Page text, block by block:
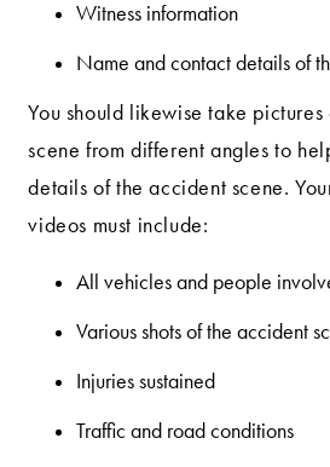
Witness information
Name and contact details of
You should likewise take pictures
scene from different angles to
details of the accident scene.
videos must include:
All vehicles and people
Various shots of the accident
Injuries sustained
Traffic and road conditions